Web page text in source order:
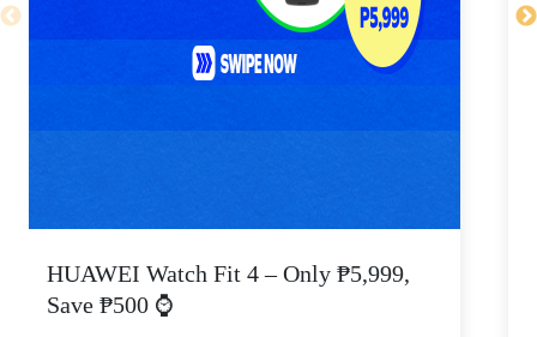
HUAWEI Watch Fit 4 – Only ₱5,999,
Save ₱500 ⌚